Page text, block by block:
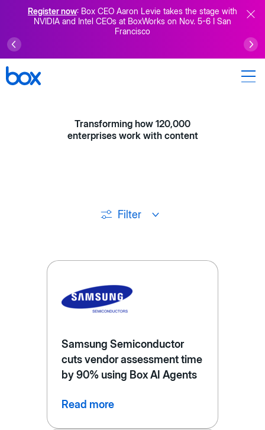
Register now: Box CEO Aaron Levie takes the stage with
NVIDIA and Intel CEOs at BoxWorks on Nov. 5-6 I San
Francisco
Transforming how 120,000
enterprises work with content
Filter
Samsung Semiconductor
cuts vendor assessment time
by 90% using Box AI Agents
Read more